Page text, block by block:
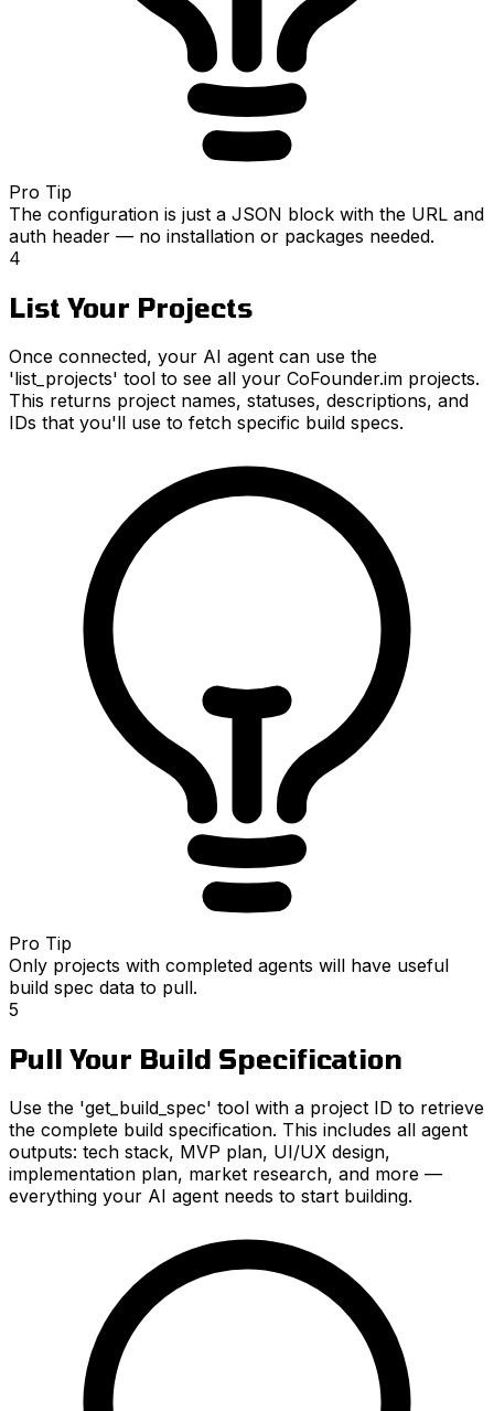
Pro Tip
The configuration is just a JSON block with the URL and
auth header — no installation or packages needed.
4
List Your Projects
Once connected, your AI agent can use the
'list_projects' tool to see all your CoFounder.im projects.
This returns project names, statuses, descriptions, and
IDs that you'll use to fetch specific build specs.
Pro Tip
Only projects with completed agents will have useful
build spec data to pull.
5
Pull Your Build Specification
Use the 'get_build_spec' tool with a project ID to retrieve
the complete build specification. This includes all agent
outputs: tech stack, MVP plan, UI/UX design,
implementation plan, market research, and more —
everything your AI agent needs to start building.